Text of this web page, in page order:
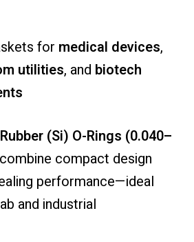
for medical devices,
utilities, and biotech
(Si) O-Rings (0.040–
combine compact design
performance—ideal
and industrial